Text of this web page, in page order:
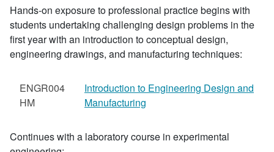
Hands-on exposure to professional practice begins with
students undertaking challenging design problems in the
first year with an introduction to conceptual design,
engineering drawings, and manufacturing techniques:
ENGR004
HM
Introduction to Engineering Design and
Manufacturing
Continues with a laboratory course in experimental